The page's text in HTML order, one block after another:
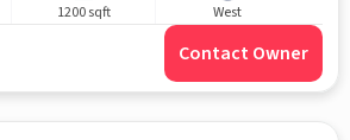
1200 sqft West
Contact Owner